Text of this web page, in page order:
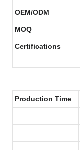
OEM/ODM
MOQ
Certifications
Production Time